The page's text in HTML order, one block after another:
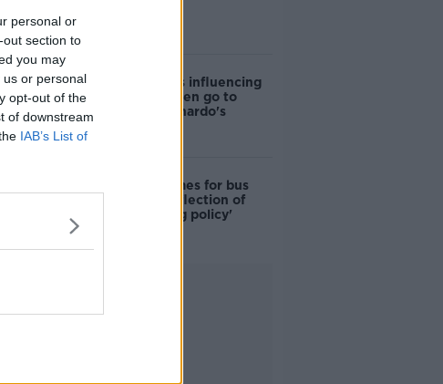
personal or
section to
you may
or personal
opt-out of the
of downstream
IAB’s List of
Cost of iPads influencing
where children go to
school - Barnardo's
Modular homes for bus
drivers a 'reflection of
poor housing policy'